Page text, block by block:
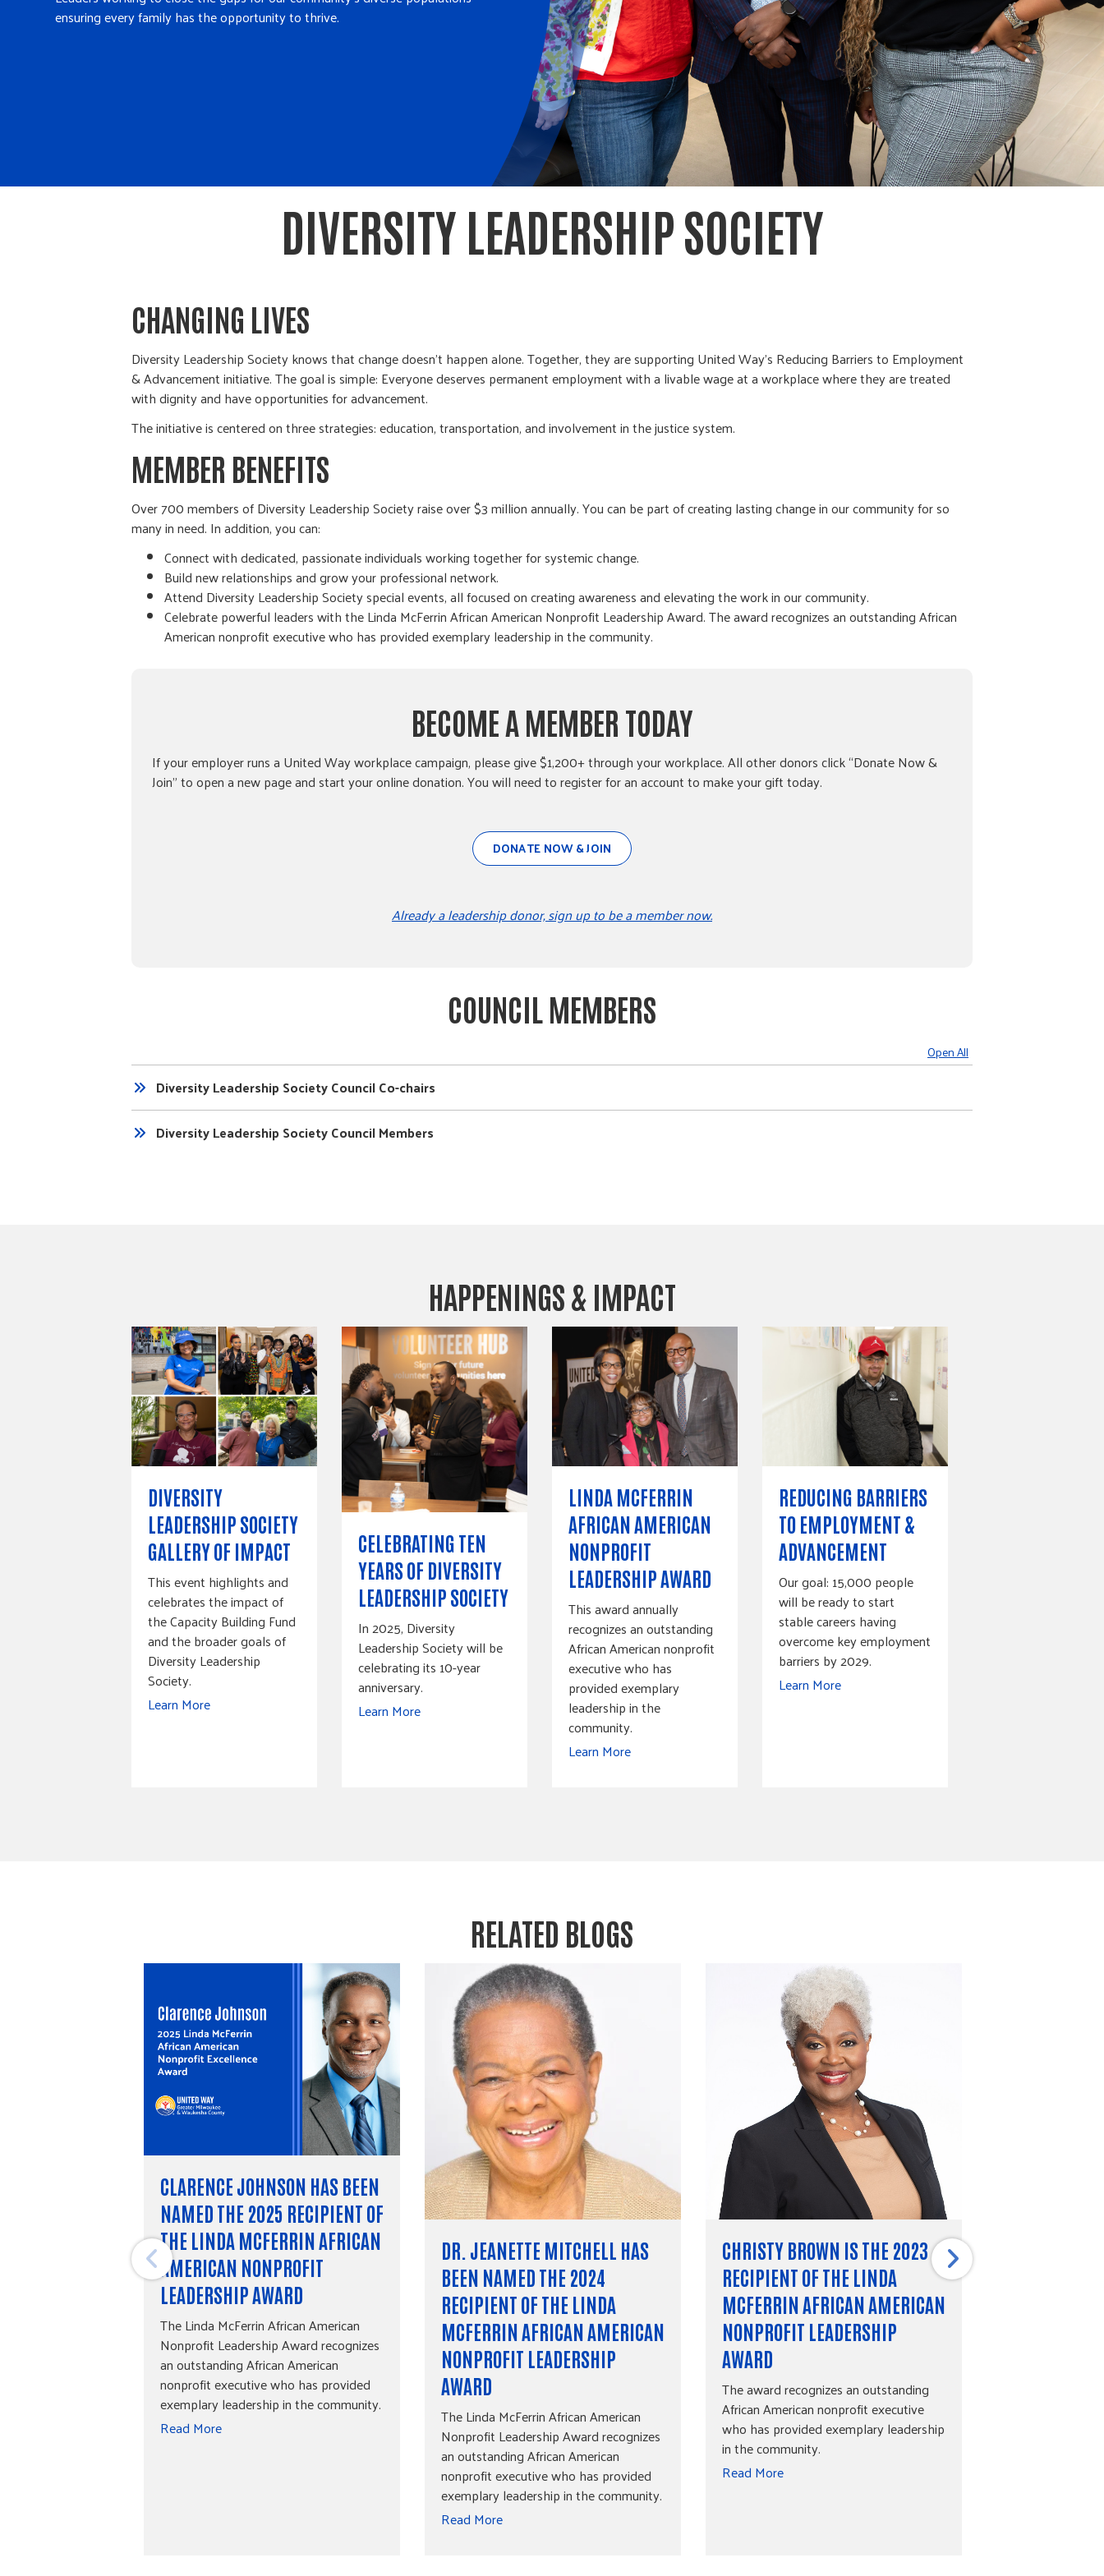
ensuring every family has the opportunity to thrive.
DIVERSITY LEADERSHIP SOCIETY
CHANGING LIVES
Diversity Leadership Society knows that change doesn’t happen alone. Together, they are supporting United Way’s Reducing Barriers to Employment
& Advancement initiative. The goal is simple: Everyone deserves permanent employment with a livable wage at a workplace where they are treated
with dignity and have opportunities for advancement.
The initiative is centered on three strategies: education, transportation, and involvement in the justice system.
MEMBER BENEFITS
Over 700 members of Diversity Leadership Society raise over $3 million annually. You can be part of creating lasting change in our community for so
many in need. In addition, you can:
Connect with dedicated, passionate individuals working together for systemic change.
Build new relationships and grow your professional network.
Attend Diversity Leadership Society special events, all focused on creating awareness and elevating the work in our community.
Celebrate powerful leaders with the Linda McFerrin African American Nonprofit Leadership Award. The award recognizes an outstanding African
American nonprofit executive who has provided exemplary leadership in the community.
BECOME A MEMBER TODAY
If your employer runs a United Way workplace campaign, please give $1,200+ through your workplace. All other donors click “Donate Now &
Join” to open a new page and start your online donation. You will need to register for an account to make your gift today.
DONATE NOW & JOIN
Already a leadership donor, sign up to be a member now.
COUNCIL MEMBERS
Open All
Diversity Leadership Society Council Co-chairs
Diversity Leadership Society Council Members
HAPPENINGS & IMPACT
DIVERSITY
LEADERSHIP SOCIETY
GALLERY OF IMPACT
This event highlights and
celebrates the impact of
the Capacity Building Fund
and the broader goals of
Diversity Leadership
Society.
Learn More
CELEBRATING TEN
YEARS OF DIVERSITY
LEADERSHIP SOCIETY
In 2025, Diversity
Leadership Society will be
celebrating its 10-year
anniversary.
Learn More
LINDA MCFERRIN
AFRICAN AMERICAN
NONPROFIT
LEADERSHIP AWARD
This award annually
recognizes an outstanding
African American nonprofit
executive who has
provided exemplary
leadership in the
community.
Learn More
REDUCING BARRIERS
TO EMPLOYMENT &
ADVANCEMENT
Our goal: 15,000 people
will be ready to start
stable careers having
overcome key employment
barriers by 2029.
Learn More
RELATED BLOGS
CLARENCE JOHNSON HAS BEEN
NAMED THE 2025 RECIPIENT OF
THE LINDA MCFERRIN AFRICAN
AMERICAN NONPROFIT
LEADERSHIP AWARD
The Linda McFerrin African American
Nonprofit Leadership Award recognizes
an outstanding African American
nonprofit executive who has provided
exemplary leadership in the community.
Read More
DR. JEANETTE MITCHELL HAS
BEEN NAMED THE 2024
RECIPIENT OF THE LINDA
MCFERRIN AFRICAN AMERICAN
NONPROFIT LEADERSHIP
AWARD
The Linda McFerrin African American
Nonprofit Leadership Award recognizes
an outstanding African American
nonprofit executive who has provided
exemplary leadership in the community.
Read More
CHRISTY BROWN IS THE 2023
RECIPIENT OF THE LINDA
MCFERRIN AFRICAN AMERICAN
NONPROFIT LEADERSHIP
AWARD
The award recognizes an outstanding
African American nonprofit executive
who has provided exemplary leadership
in the community.
Read More